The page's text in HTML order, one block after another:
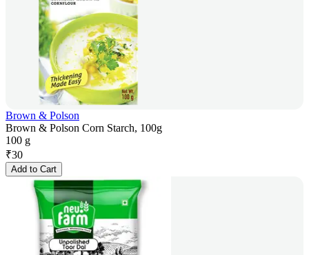
Brown & Polson
Brown & Polson Corn Starch, 100g
100 g
₹30
Add to Cart